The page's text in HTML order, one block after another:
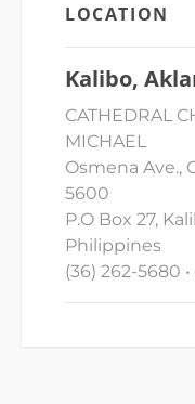
LOCATION
Kalibo,
CATHEDRAL
MICHAEL
Osmena Ave.,
5600
P.O Box 27,
Philippines
(36) 262-5680 •